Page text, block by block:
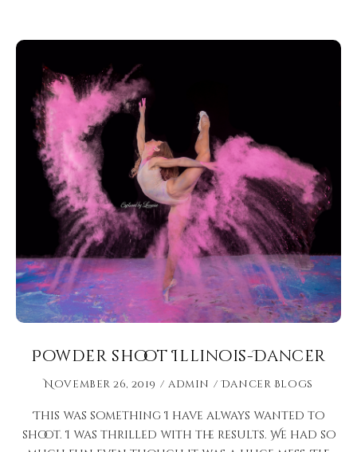
Powder shoot Illinois-Dancer
November 26, 2019 admin Dancer Blogs
This was something I have always wanted to
shoot. I was thrilled with the results. We had so